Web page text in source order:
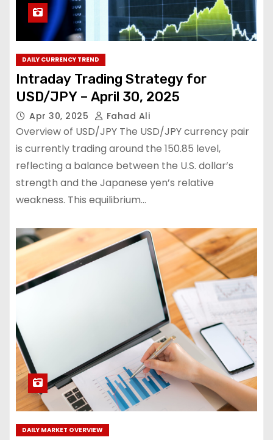
DAILY CURRENCY TREND
Intraday Trading Strategy for
USD/JPY – April 30, 2025
Apr 30, 2025 Fahad Ali
Overview of USD/JPY The USD/JPY currency pair
is currently trading around the 150.85 level,
reflecting a balance between the U.S. dollar’s
strength and the Japanese yen’s relative
weakness. This equilibrium…
DAILY MARKET OVERVIEW